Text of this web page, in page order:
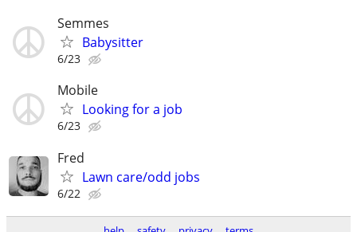
Semmes
Babysitter
6/23
Mobile
Looking for a job
6/23
Fred
Lawn care/odd jobs
6/22